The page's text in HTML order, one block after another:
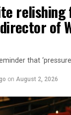
of
that
on August 2, 2026